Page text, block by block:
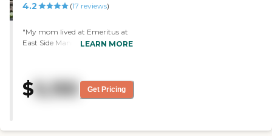
4.2 (17 reviews)
"My mom lived at Emeritus at
East Side Manor before she
was a good facility and the
atmosphere was good too. I
thought the staff were very nice
facility and she loved the food. "
LEARN MORE
$5,155 Get Pricing